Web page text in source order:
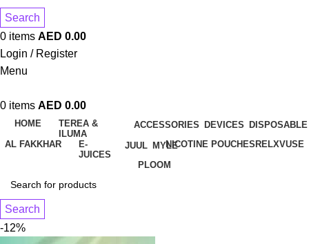
Search
0 items AED 0.00
Login / Register
Menu
0 items AED 0.00
HOME
TEREA &
ILUMA
ACCESSORIES DEVICES DISPOSABLE
AL FAKKHAR
E-
JUICES
JUUL MYLENICOTINE POUCHES RELXVUSE
PLOOM
Search
-12%